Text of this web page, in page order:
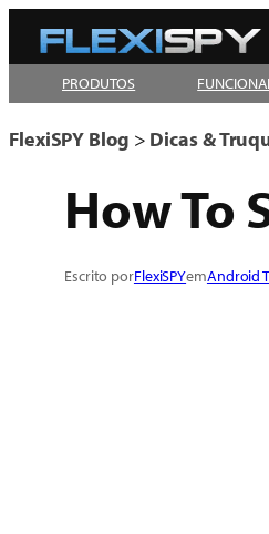
Pular
para
conteúdo
PRODUTOS
FlexiSPY Blog > Dicas &
How To
Escrito porFlexiSPYemAndroid